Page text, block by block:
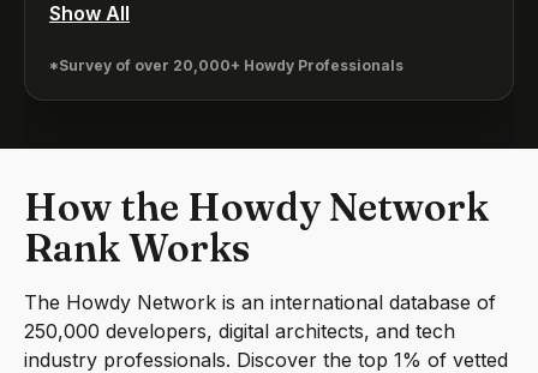
Show All
*Survey of over 20,000+ Howdy Professionals
How the Howdy Network
Rank Works
The Howdy Network is an international database of
250,000 developers, digital architects, and tech
industry professionals. Discover the top 1% of vetted